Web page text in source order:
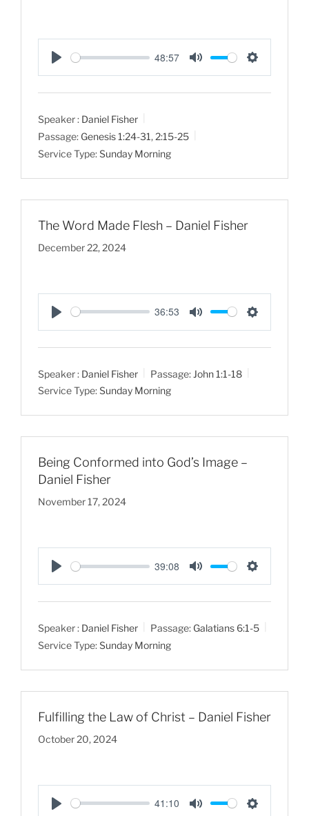
P
l
y
48:57
M
u
S
e
g
Speaker : Daniel Fisher
Passage: Genesis 1:24-31, 2:15-25
Service Type:Sunday Morning
The Word Made Flesh – Daniel Fisher
December 22, 2024
P
l
y
36:53
M
u
e
S
e
n
Speaker : Daniel Fisher Passage: John 1:1-18
Service Type:Sunday Morning
Being Conformed into God’s Image –
Daniel Fisher
November 17, 2024
P
l
y
39:08
M
u
e
S
e
t
n
Speaker : Daniel Fisher Passage: Galatians 6:1-5
Service Type:Sunday Morning
Fulfilling the Law of Christ – Daniel Fisher
October 20, 2024
41:10